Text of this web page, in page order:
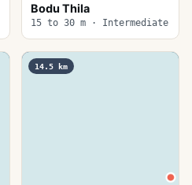
Bodu Thila
15 to 30 m · Intermediate
14.5 km